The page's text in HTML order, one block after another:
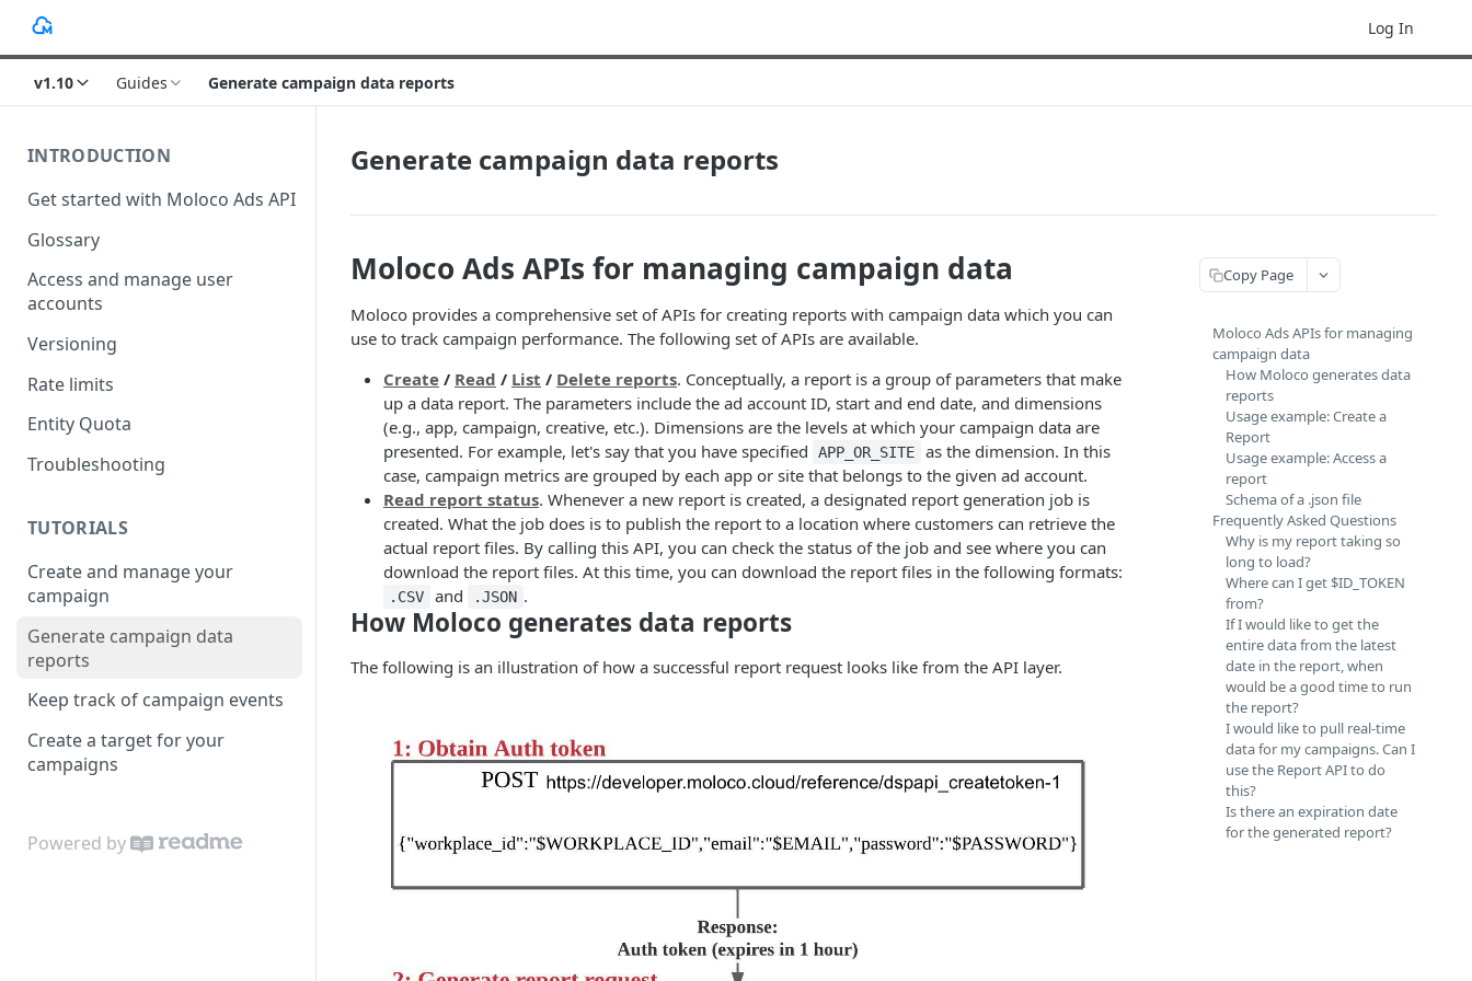
Log In
v1.10 Guides Generate campaign data reports
INTRODUCTION
Get started with Moloco Ads API
Glossary
Access and manage user
accounts
Versioning
Rate limits
Entity Quota
Troubleshooting
TUTORIALS
Create and manage your
campaign
Generate campaign data
reports
Keep track of campaign events
Create a target for your
campaigns
Powered by
Generate campaign data reports
Moloco Ads APIs for managing campaign data
Moloco provides a comprehensive set of APIs for creating reports with campaign data which you can
use to track campaign performance. The following set of APIs are available.
Create / Read / List / Delete reports. Conceptually, a report is a group of parameters that make
up a data report. The parameters include the ad account ID, start and end date, and dimensions
(e.g., app, campaign, creative, etc.). Dimensions are the levels at which your campaign data are
presented. For example, let's say that you have specified
APP_OR_SITE
as the dimension. In this
case, campaign metrics are grouped by each app or site that belongs to the given ad account.
Read report status. Whenever a new report is created, a designated report generation job is
created. What the job does is to publish the report to a location where customers can retrieve the
actual report files. By calling this API, you can check the status of the job and see where you can
download the report files. At this time, you can download the report files in the following formats:
.CSV and .JSON .
How Moloco generates data reports
The following is an illustration of how a successful report request looks like from the API layer.
Copy Page
Moloco Ads APIs for managing
campaign data
How Moloco generates data
reports
Usage example: Create a
Report
Usage example: Access a
report
Schema of a .json file
Frequently Asked Questions
Why is my report taking so
long to load?
Where can I get $ID_TOKEN
from?
If I would like to get the
entire data from the latest
date in the report, when
would be a good time to run
the report?
I would like to pull real-time
data for my campaigns. Can I
use the Report API to do
this?
Is there an expiration date
for the generated report?